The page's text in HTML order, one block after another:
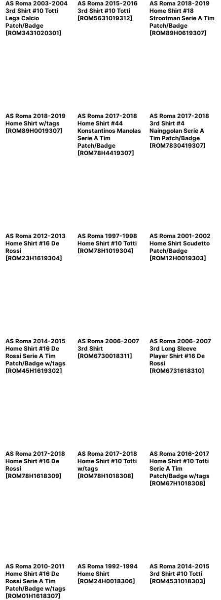
AS Roma 2003-2004
3rd Shirt #10 Totti
Lega Calcio
Patch/Badge
[ROM3431020301]
AS Roma 2015-2016
3rd Shirt #10 Totti
[ROM5631019312]
AS Roma 2018-2019
Home Shirt #18
Strootman Serie A Tim
Patch/Badge
[ROM89H0619307]
AS Roma 2018-2019
Home Shirt w/tags
[ROM89H0019307]
AS Roma 2017-2018
Home Shirt #44
Konstantinos Manolas
Serie A Tim
Patch/Badge
[ROM78H4419307]
AS Roma 2017-2018
3rd Shirt #4
Nainggolan Serie A
Tim Patch/Badge
[ROM7830419307]
AS Roma 2012-2013
Home Shirt #16 De
Rossi
[ROM23H1619304]
AS Roma 1997-1998
Home Shirt #10 Totti
[ROM78H1019304]
AS Roma 2001-2002
Home Shirt Scudetto
Patch/Badge
[ROM12H0019303]
AS Roma 2014-2015
Home Shirt #16 De
Rossi Serie A Tim
Patch/Badge w/tags
[ROM45H1619302]
AS Roma 2006-2007
3rd Shirt
[ROM6730018311]
AS Roma 2006-2007
3rd Long Sleeve
Player Shirt #16 De
Rossi
[ROM6731618310]
AS Roma 2017-2018
Home Shirt #16 De
Rossi
[ROM78H1618309]
AS Roma 2017-2018
Home Shirt #10 Totti
w/tags
[ROM78H1018308]
AS Roma 2016-2017
Home Shirt #10 Totti
Serie A Tim
Patch/Badge w/tags
[ROM67H1018308]
AS Roma 2010-2011
Home Shirt #16 De
Rossi Serie A Tim
Patch/Badge w/tags
[ROM01H1618307]
AS Roma 1992-1994
Home Shirt
[ROM24H0018306]
AS Roma 2014-2015
3rd Shirt #10 Totti
[ROM4531018303]